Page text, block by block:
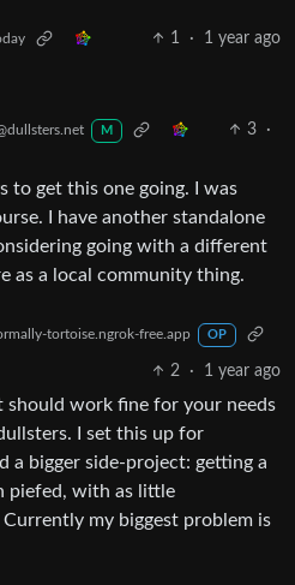
1 · 1 year ago
M 3
·
to get this one going. I was
I have another standalone
going with a different
as a local community thing.
tortoise.ngrok-free.app OP
2 · 1 year ago
should work fine for your needs
I set this up for
a bigger side-project: getting a
piefed, with as little
my biggest problem is